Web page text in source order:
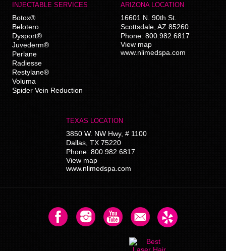
INJECTABLE SERVICES
Botox®
Belotero
Dysport®
Juvederm®
Perlane
Radiesse
Restylane®
Voluma
Spider Vein Reduction
ARIZONA LOCATION
16601 N. 90th St.
Scottsdale AZ 85260
Phone: 800.982.6817
View map
www.nlimedspa.com
TEXAS LOCATION
3850 W. NW Hwy, # 1100
Dallas ,TX 75220
Phone:800.982.6817
View map
www.nlimedspa.com